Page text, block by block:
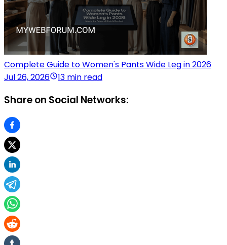
Complete Guide to Women's Pants Wide Leg in 2026
Jul 26, 2026
13 min read
Share on Social Networks: